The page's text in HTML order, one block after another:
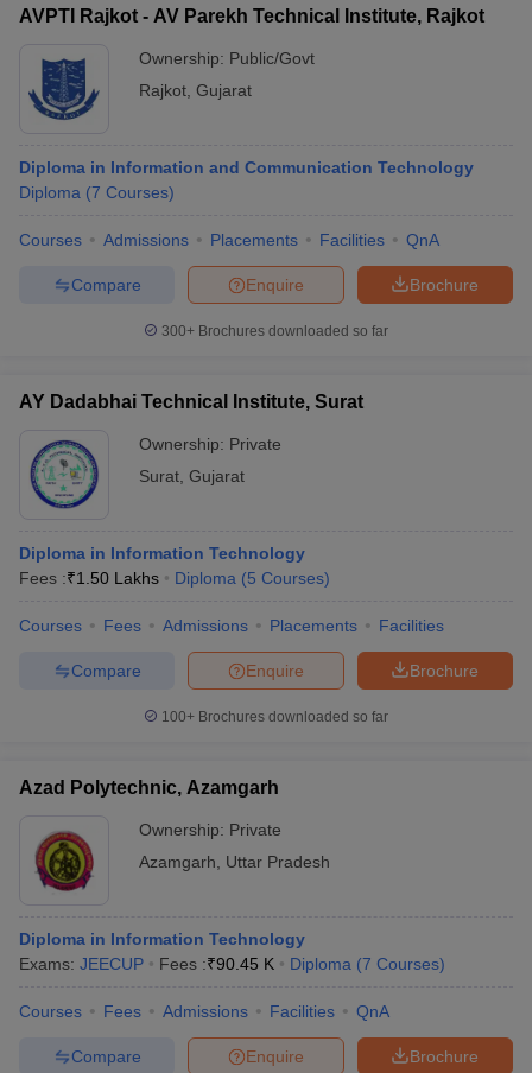
AVPTI Rajkot - AV Parekh Technical Institute, Rajkot
Ownership: Public/Govt
Rajkot Gujarat
Diploma in Information and Communication Technology
Diploma (7 Courses)
Courses Admissions Placements Facilities QnA
Brochure
Enquire
Compare
300+ Brochures downloaded so far
AY Dadabhai Technical Institute, Surat
Ownership: Private
Surat Gujarat
Diploma in Information Technology
Fees :₹1.50 Lakhs Diploma (5 Courses)
Courses Fees Admissions Placements Facilities
Brochure
Enquire
Compare
100+ Brochures downloaded so far
Azad Polytechnic, Azamgarh
Ownership: Private
Azamgarh
Uttar Pradesh
Diploma in Information Technology
Exams: JEECUP Fees :₹90.45 K Diploma (7 Courses)
Courses Fees Admissions Facilities QnA
Brochure
Enquire
Compare